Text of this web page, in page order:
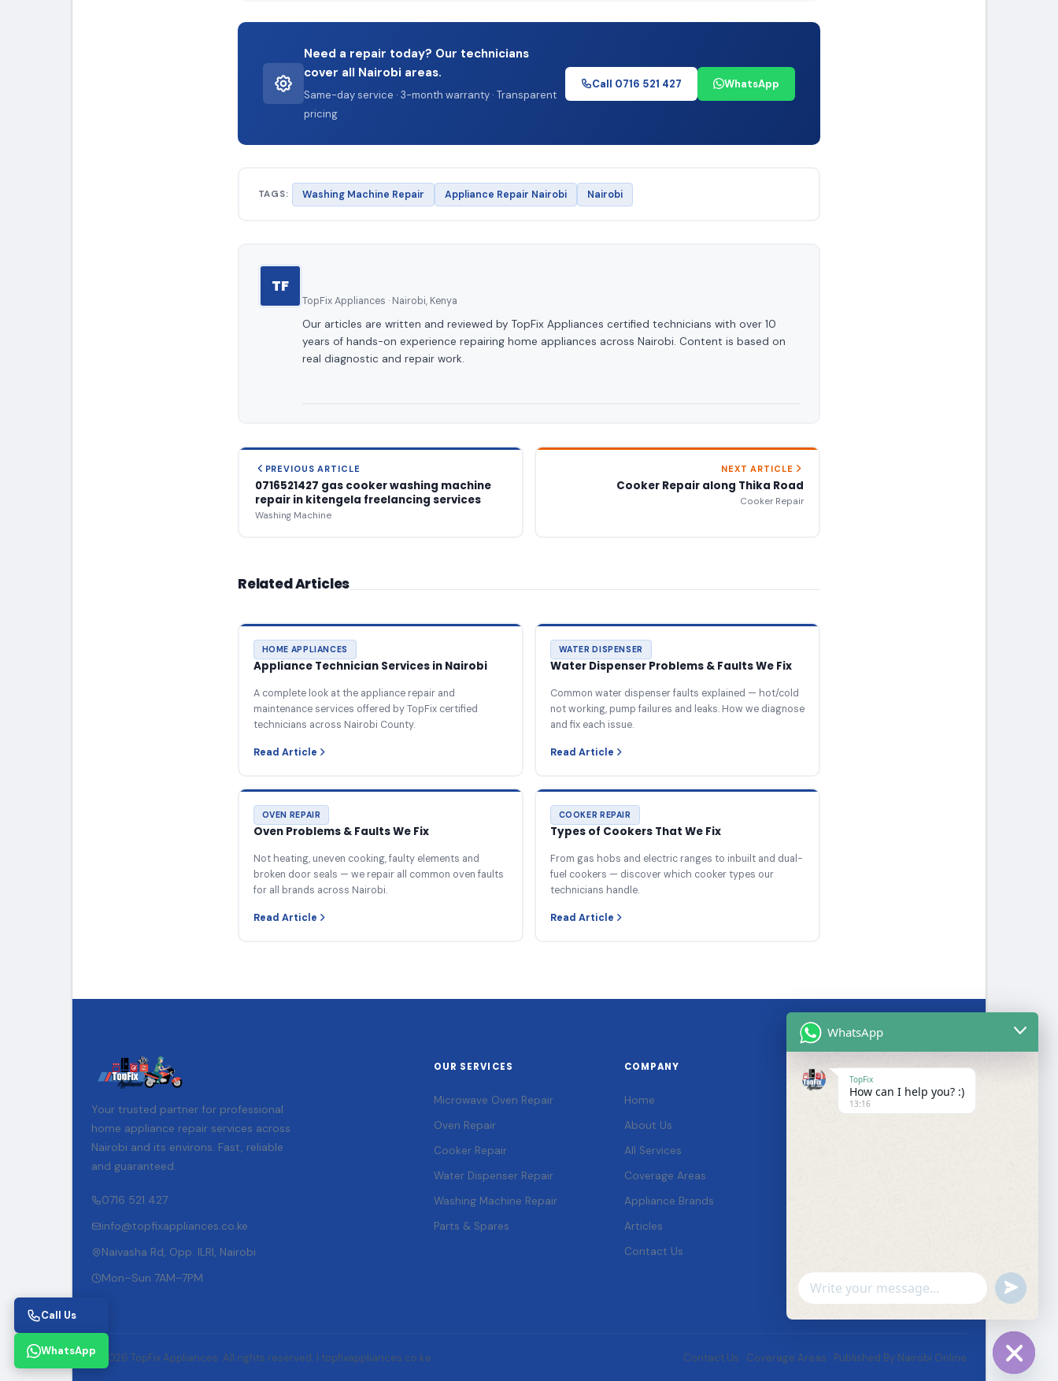
Call Us
WhatsApp
Need a repair today? Our technicians
cover all Nairobi areas.
Same-day service · 3-month warranty · Transparent
pricing
Call 0716 521 427 WhatsApp
TAGS: Washing Machine Repair Appliance Repair Nairobi Nairobi
TF
TopFix Appliances · Nairobi, Kenya
Our articles are written and reviewed by TopFix Appliances certified technicians with over 10
years of hands-on experience repairing home appliances across Nairobi. Content is based on
real diagnostic and repair work.
PREVIOUS ARTICLE
0716521427 gas cooker washing machine
repair in kitengela freelancing services
Washing Machine
NEXT ARTICLE
Cooker Repair along Thika Road
Cooker Repair
Related Articles
HOME APPLIANCES
Appliance Technician Services in Nairobi
A complete look at the appliance repair and
maintenance services offered by TopFix certified
technicians across Nairobi County.
Read Article
WATER DISPENSER
Water Dispenser Problems & Faults We Fix
Common water dispenser faults explained — hot/cold
not working, pump failures and leaks. How we diagnose
and fix each issue.
Read Article
OVEN REPAIR
Oven Problems & Faults We Fix
Not heating, uneven cooking, faulty elements and
broken door seals — we repair all common oven faults
for all brands across Nairobi.
Read Article
COOKER REPAIR
Types of Cookers That We Fix
From gas hobs and electric ranges to inbuilt and dual-
fuel cookers — discover which cooker types our
technicians handle.
Read Article
Your trusted partner for professional
home appliance repair services across
Nairobi and its environs. Fast, reliable
and guaranteed.
0716 521 427
info@topfixappliances.co.ke
Naivasha Rd, Opp. ILRI, Nairobi
Mon–Sun 7AM–7PM
OUR SERVICES
Microwave Oven Repair
Oven Repair
Cooker Repair
Water Dispenser Repair
Washing Machine Repair
Parts & Spares
COMPANY
Home
About Us
All Services
Coverage Areas
Appliance Brands
Articles
Contact Us
BRANDS WE SERVICE
Samsung
© 2026 TopFix Appliances. All rights reserved. | topfixappliances.co.ke Contact Us · Coverage Areas · Published By Nairobi Online
WhatsApp
TopFix
How can I help you? :)
13:16
WhatsApp